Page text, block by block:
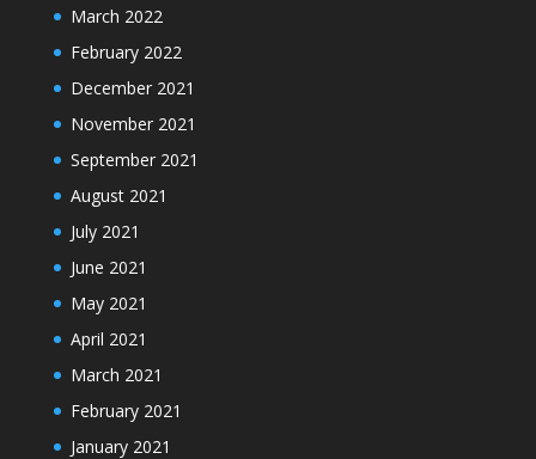
March 2022
February 2022
December 2021
November 2021
September 2021
August 2021
July 2021
June 2021
May 2021
April 2021
March 2021
February 2021
January 2021